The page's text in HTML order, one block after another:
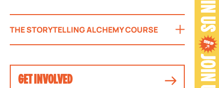
THE STORYTELLING ALCHEMY COURSE
GET INVOLVED